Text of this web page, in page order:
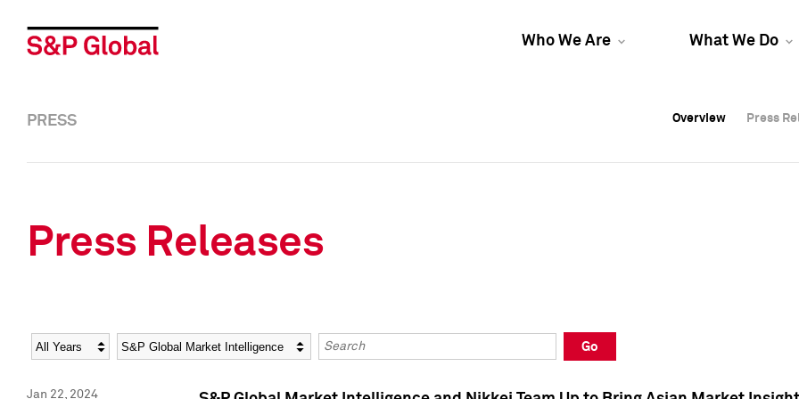
Who We Are What We Do
Overview Press
Overview Press
PRESS Overview Press
Press Releases
Year Category Keywords
Go
Jan 22, 2024